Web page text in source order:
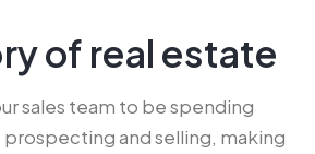
of real estate
sales team to be spending
and selling, making